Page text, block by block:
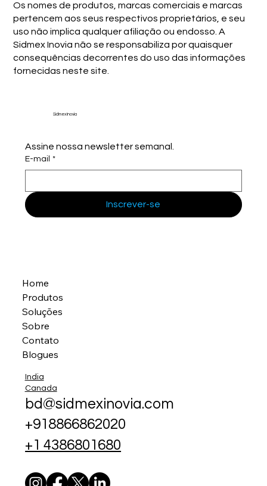
Os nomes de produtos, marcas comerciais e marcas
pertencem aos seus respectivos proprietários, e seu
uso não implica qualquer afiliação ou endosso. A
Sidmex Inovia não se responsabiliza por quaisquer
consequências decorrentes do uso das informações
fornecidas neste site.
Sidmex Inovia
Assine nossa newsletter semanal.
E-mail *
Inscrever-se
Home
Produtos
Soluções
Sobre
Contato
Blogues
India
Canada
bd@sidmexinovia.com
+918866862020
+1 4386801680